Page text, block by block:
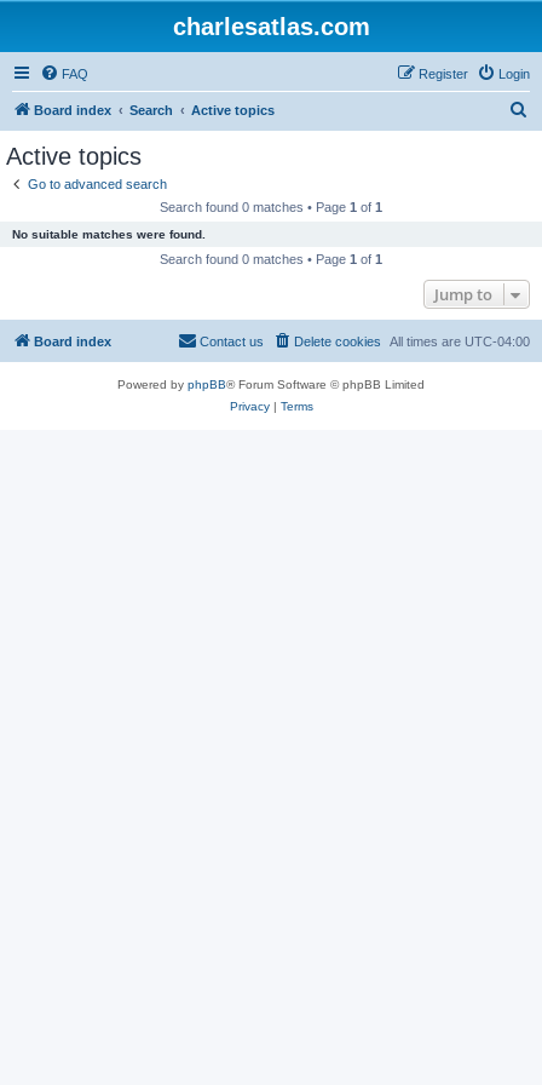
charlesatlas.com
FAQ Login
Register
Board index Search Active topics
Active topics
Go to advanced search
Search found 0 matches • Page 1 of 1
No suitable matches were found.
Search found 0 matches • Page 1 of 1
Jump to
Board index All times are UTC-04:00
Delete cookies
Contact us
Powered by phpBB® Forum Software © phpBB Limited
Privacy| Terms